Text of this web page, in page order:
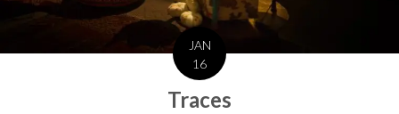
JAN
16
Traces